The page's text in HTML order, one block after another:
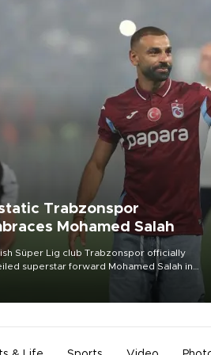
Trabzonspor
Mohamed Salah
Süper Lig club Trabzonspor officially
superstar forward Mohamed Salah in
of a roaring crowd at Papara Park on Aug.